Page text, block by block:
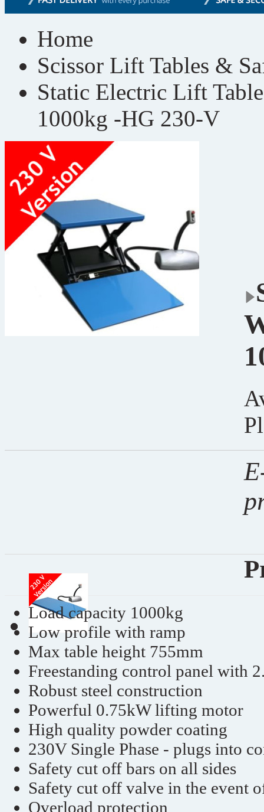
Home
Scissor Lift Tables &
Static Electric Lift
1000kg -HG 230-V
Load capacity 1000kg
Low profile with ramp
Max table height 755mm
Freestanding control panel with
Robust steel construction
Powerful 0.75kW lifting motor
High quality powder coating
230V Single Phase - plugs into
Safety cut off bars on all sides
Safety cut off valve in the event
Overload protection